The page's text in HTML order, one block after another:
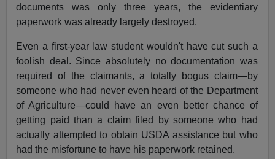
documents was only three years, the evidentiary
paperwork was already largely destroyed.
Even a first-year law student wouldn't have cut such a
foolish deal. Since absolutely no documentation was
required of the claimants, a totally bogus claim—by
someone who had never even heard of the Department
of Agriculture—could have an even better chance of
getting paid than a claim filed by someone who had
actually attempted to obtain USDA assistance but who
had the misfortune to have his paperwork retained.